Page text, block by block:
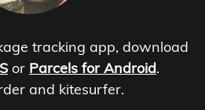
tracking app, download
or Parcels for Android.
and kitesurfer.